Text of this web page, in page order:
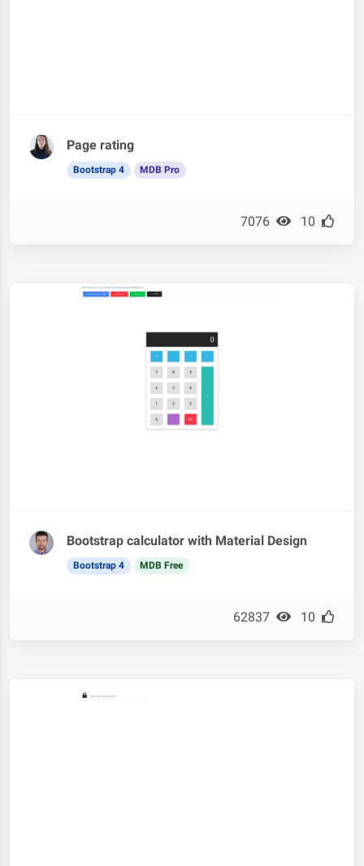
Page rating
Bootstrap 4 MDB Pro
7076 10
Bootstrap calculator with Material Design
Bootstrap 4 MDB Free
62837 10